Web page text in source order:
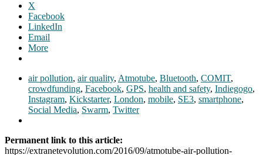
X
Facebook
LinkedIn
Email
More
air pollution, air quality, Atmotube, Bluetooth, COMIT,
crowdfunding, Facebook, GPS, health and safety, Indiegogo,
Instagram, Kickstarter, London, mobile, SE3, smartphone,
Social Media, Swarm, Twitter
Permanent link to this article:
https://extranetevolution.com/2016/09/atmotube-air-pollution-